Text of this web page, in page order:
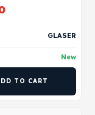
GLASER
New
TO CART